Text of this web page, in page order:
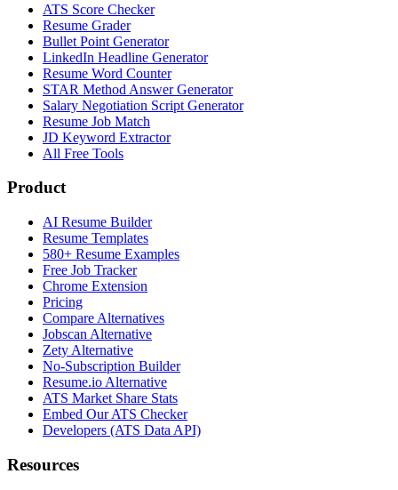
ATS Score Checker
Resume Grader
Bullet Point Generator
LinkedIn Headline Generator
Resume Word Counter
STAR Method Answer Generator
Salary Negotiation Script Generator
Resume Job Match
JD Keyword Extractor
All Free Tools
Product
AI Resume Builder
Resume Templates
580+ Resume Examples
Free Job Tracker
Chrome Extension
Pricing
Compare Alternatives
Jobscan Alternative
Zety Alternative
No-Subscription Builder
Resume.io Alternative
ATS Market Share Stats
Embed Our ATS Checker
Developers (ATS Data API)
Resources